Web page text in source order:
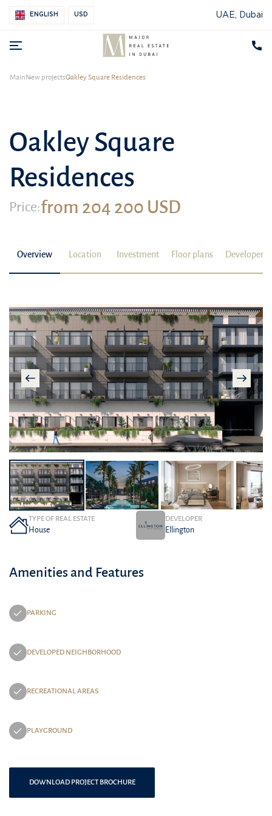
ENGLISH USD UAE, Dubai
MainNew projectsOakley Square Residences
Oakley Square
Residences
Price:from 204 200 USD
Overview Location Investment Floor plans Developer
TYPE OF REAL ESTATE
House
DEVELOPER
Ellington
Amenities and Features
PARKING
DEVELOPED NEIGHBORHOOD
RECREATIONAL AREAS
PLAYGROUND
DOWNLOAD PROJECT BROCHURE